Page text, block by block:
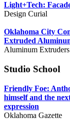
Light+Tech:
Design Curial
Oklahoma City
Extruded
Aluminum
Studio School
Friendly Foe:
himself and the
expression
Oklahoma Gazette